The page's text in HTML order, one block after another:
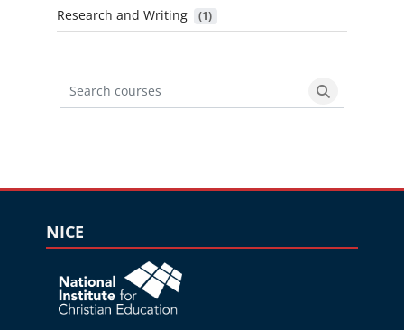
Research and Writing
(1)
Search courses
Search
Blocks
NICE